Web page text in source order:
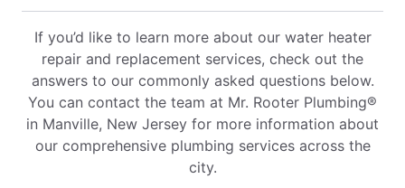
If you’d like to learn more about our water heater
repair and replacement services, check out the
answers to our commonly asked questions below.
You can contact the team at Mr. Rooter Plumbing®
in Manville, New Jersey for more information about
our comprehensive plumbing services across the
city.